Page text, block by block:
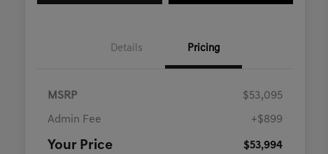
Details Pricing
MSRP $53,095
Admin Fee +$899
Your Price $53,994